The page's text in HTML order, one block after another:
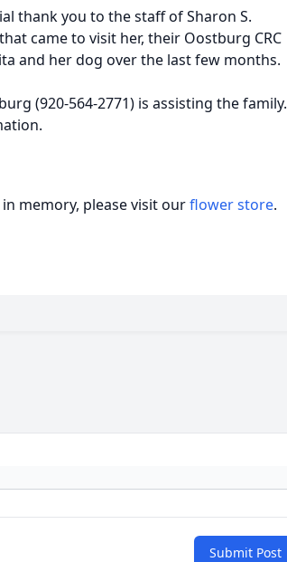
thank you to the staff of Sharon S.
came to visit her, their Oostburg CRC
and her dog over the last few months.
(920-564-2771) is assisting the family.
in memory, please visit ourflower store.
Submit Post